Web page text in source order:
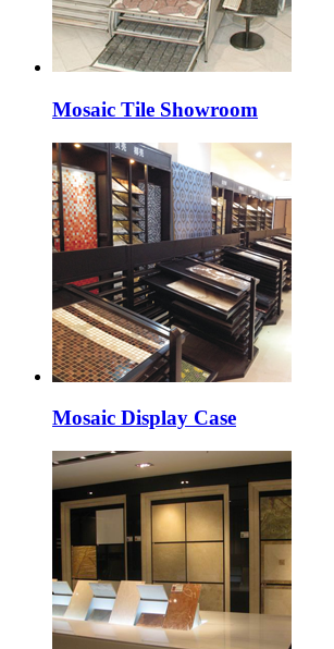
Mosaic Tile Showroom
Mosaic Display Case